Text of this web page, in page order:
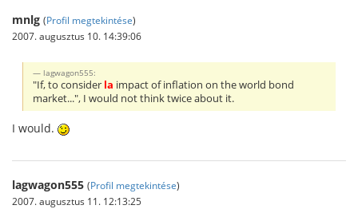
mnlg (Profil megtekintése)
2007. augusztus 10. 14:39:06
lagwagon555:
"If, to consider la impact of inflation on the world bond
market...", I would not think twice about it.
I would.
lagwagon555 (Profil megtekintése)
2007. augusztus 11. 12:13:25